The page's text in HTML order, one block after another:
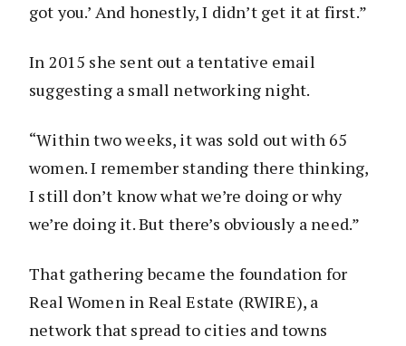
got you.’ And honestly, I didn’t get it at first.”
In 2015 she sent out a tentative email
suggesting a small networking night.
“Within two weeks, it was sold out with 65
women. I remember standing there thinking,
I still don’t know what we’re doing or why
we’re doing it. But there’s obviously a need.”
That gathering became the foundation for
Real Women in Real Estate (RWIRE), a
network that spread to cities and towns